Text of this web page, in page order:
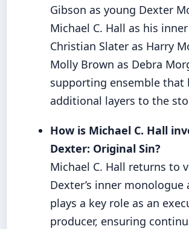
Gibson as young Dexter
Michael C. Hall as his
Christian Slater as Harry
Molly Brown as Debra
supporting ensemble that
additional layers to the
How is Michael C. Hall
Dexter: Original Sin?
Michael C. Hall returns to
Dexter’s inner monologue
plays a key role as an
producer, ensuring